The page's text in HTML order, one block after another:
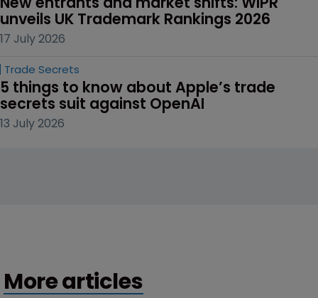
unveils UK Trademark Rankings 2026
17 July 2026
Trade Secrets
5 things to know about Apple’s trade
secrets suit against OpenAI
13 July 2026
More articles